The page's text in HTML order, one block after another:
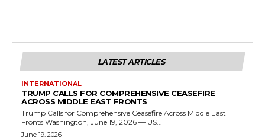
LATEST ARTICLES
INTERNATIONAL
TRUMP CALLS FOR COMPREHENSIVE CEASEFIRE
ACROSS MIDDLE EAST FRONTS
Trump Calls for Comprehensive Ceasefire Across Middle East
Fronts Washington, June 19, 2026 — US...
June 19, 2026